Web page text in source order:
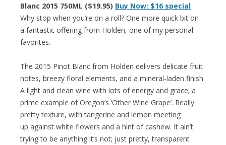
Blanc 2015 750ML ($19.95) Buy Now: $16 special
Why stop when you’re on a roll? One more quick bit on
a fantastic offering from Holden, one of my personal
favorites.
The 2015 Pinot Blanc from Holden delivers delicate fruit
notes, breezy floral elements, and a mineral-laden finish.
A light and clean wine with lots of energy and grace; a
prime example of Oregon’s ‘Other Wine Grape’. Really
pretty texture, with tangerine and lemon meeting
up against white flowers and a hint of cashew. It ain’t
trying to be anything it’s not; just pretty, transparent